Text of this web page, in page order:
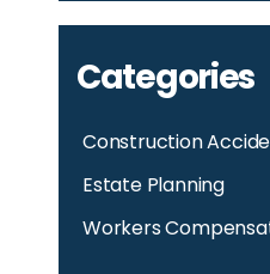
Categories
Construction
Estate Planning
Workers